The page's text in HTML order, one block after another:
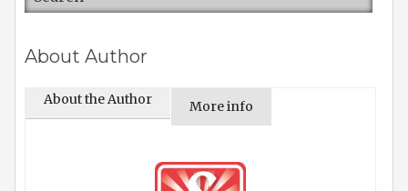
About Author
About the Author More info